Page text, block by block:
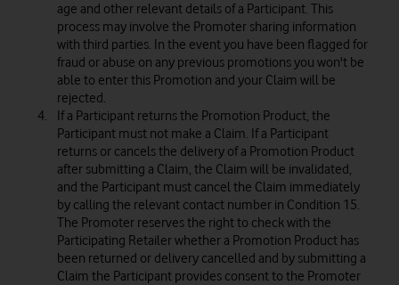
age and other relevant details of a Participant. This
process may involve the Promoter sharing information
with third parties. In the event you have been flagged for
fraud or abuse on any previous promotions you won't be
able to enter this Promotion and your Claim will be
rejected.
If a Participant returns the Promotion Product, the
Participant must not make a Claim. If a Participant
returns or cancels the delivery of a Promotion Product
after submitting a Claim, the Claim will be invalidated,
and the Participant must cancel the Claim immediately
by calling the relevant contact number in Condition 15.
The Promoter reserves the right to check with the
Participating Retailer whether a Promotion Product has
been returned or delivery cancelled and by submitting a
Claim the Participant provides consent to the Promoter